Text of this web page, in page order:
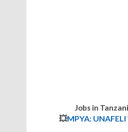
Jobs in
💥MPYA: